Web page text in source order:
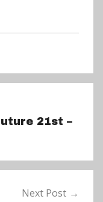
21st –
Next Post